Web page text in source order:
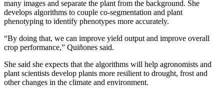
many images and separate the plant from the background. She
develops algorithms to couple co-segmentation and plant
phenotyping to identify phenotypes more accurately.
“By doing that, we can improve yield output and improve overall
crop performance,” Quiñones said.
She said she expects that the algorithms will help agronomists and
plant scientists develop plants more resilient to drought, frost and
other changes in the climate and environment.